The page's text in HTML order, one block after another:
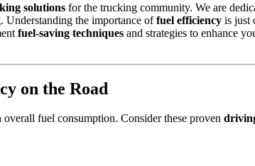
solutions for the trucking community. We are
Understanding the importance offuel efficiency is just
fuel-saving techniques and strategies to enhance
on the Road
fuel consumption. Consider these proven